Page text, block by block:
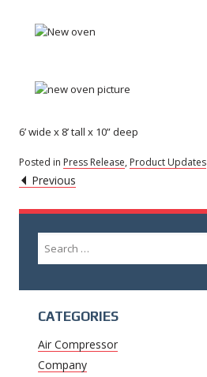
6’ wide x 8’ tall x 10” deep
Posted in Press Release, Product Updates
POST
NAVIGATION
Left
Previous
for:
CATEGORIES
Air Compressor
Company